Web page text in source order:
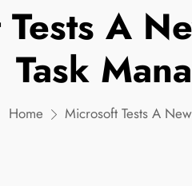
A
Task
Home Microsoft Tests A